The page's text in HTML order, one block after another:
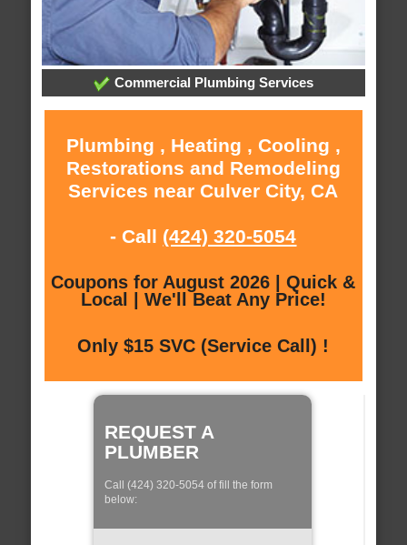
Commercial Plumbing Services
Plumbing , Heating , Cooling ,
Restorations and Remodeling
Services near Culver City, CA
- Call (424) 320-5054
Coupons for August 2026 | Quick &
Local | We'll Beat Any Price!
Only $15 SVC (Service Call) !
REQUEST A
PLUMBER
Call (424) 320-5054 of fill the form
below: